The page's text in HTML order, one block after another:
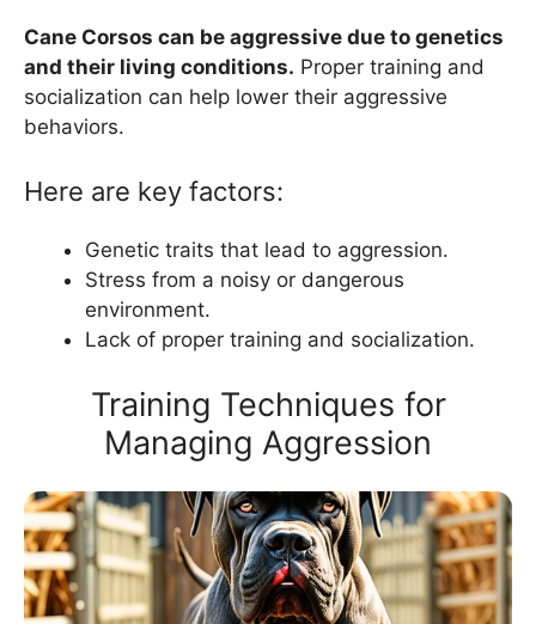
Cane Corsos can be aggressive due to genetics
and their living conditions. Proper training and
socialization can help lower their aggressive
behaviors.
Here are key factors:
Genetic traits that lead to aggression.
Stress from a noisy or dangerous
environment.
Lack of proper training and socialization.
Training Techniques for
Managing Aggression